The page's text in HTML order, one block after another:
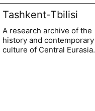
Tashkent-Tbilisi
A research archive of the
history and contemporary
culture of Central Eurasia.